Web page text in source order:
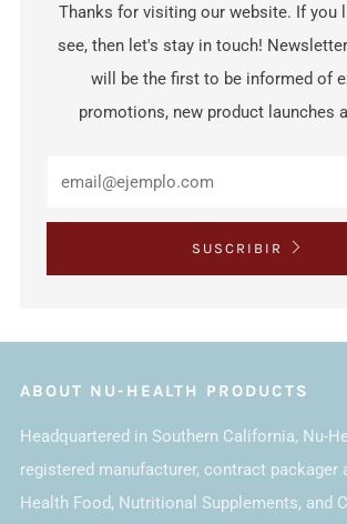
Thanks for visiting our website. If you
see, then let's stay in touch!
will be the first to be informed of
promotions, new product launches
SUSCRIBIR
ABOUT NU-HEALTH PRODUCTS
Headquartered in Southern California, Nu-
registered manufacturer, contract packager
Health Food, Nutritional Supplements, and